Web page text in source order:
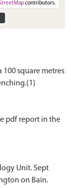
contributors.
square metres
pdf report in the
Unit. Sept
on Bain.